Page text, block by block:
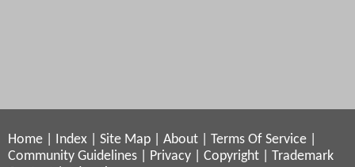
Home Index Site Map About Terms Of Service
Community Guidelines
Privacy Copyright
Trademark